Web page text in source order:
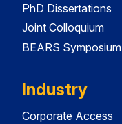
PhD Dissertations
Joint Colloquium
BEARS Symposium
Industry
Corporate Access